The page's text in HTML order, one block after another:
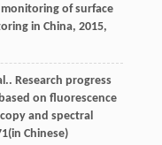
of surface
in China, 2015,
Research progress
on fluorescence
and spectral
Chinese)